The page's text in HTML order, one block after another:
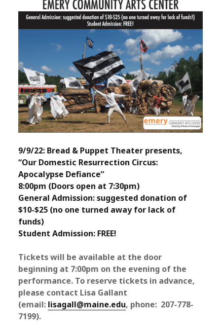
9/9/22: Bread & Puppet Theater presents,
“Our Domestic Resurrection Circus:
Apocalypse Defiance”
8:00pm (Doors open at 7:30pm)
General Admission: suggested donation of
$10-$25 (no one turned away for lack of
funds)
Student Admission: FREE!
Tickets will be available at the door
beginning at 7:00pm on the evening of the
performance. To reserve tickets in advance,
please contact Lisa Gallant
(email: lisagall@maine.edu, phone: 207-778-
7199).